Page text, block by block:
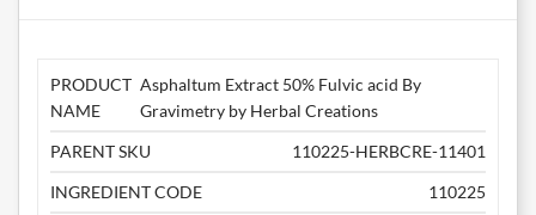
PRODUCT
NAME
Asphaltum Extract 50% Fulvic acid By
Gravimetry by Herbal Creations
PARENT SKU
110225-HERBCRE-11401
INGREDIENT CODE
110225